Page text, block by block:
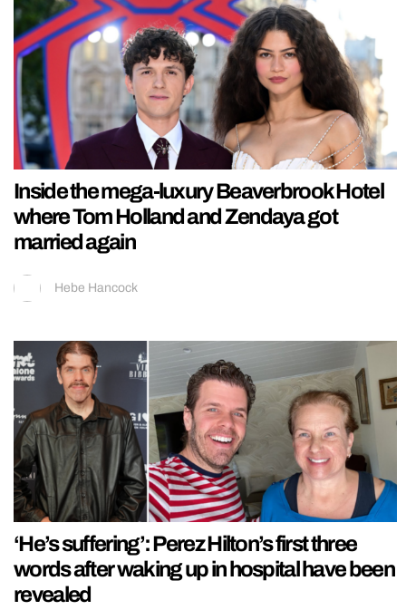
Inside the mega-luxury Beaverbrook Hotel
where Tom Holland and Zendaya got
married again
Hebe Hancock
‘He’s suffering’: Perez Hilton’s first three
words after waking up in hospital have been
revealed